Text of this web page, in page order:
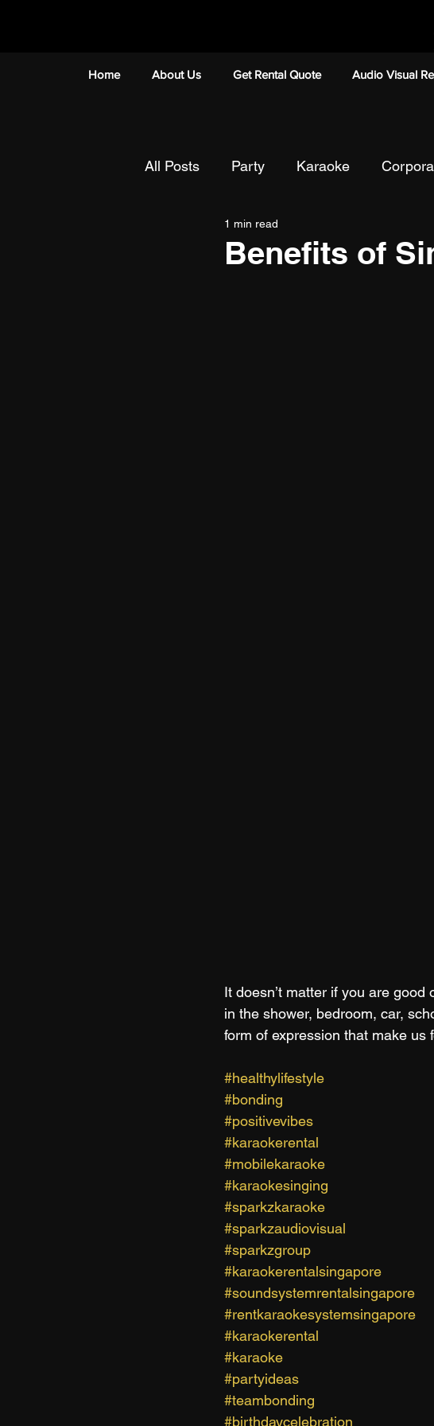
Home About Us Get Rental Quote Audio Visual
All Posts Party Karaoke
Mobile Karaoke
Benefits of
1 min read
It doesn’t matter if you are
in the shower, bedroom, car,
form of expression that make us
#healthylifestyle
#bonding
#positivevibes
#karaokerental
#mobilekaraoke
#karaokesinging
#sparkzkaraoke
#sparkzaudiovisual
#sparkzgroup
#karaokerentalsingapore
#soundsystemrentalsingapore
#rentkaraokesystemsingapore
#karaokerental
#karaoke
#partyideas
#teambonding
#birthdaycelebration